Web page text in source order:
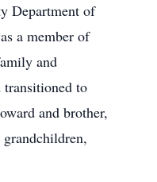
Department of
a member of
and
transitioned to
and brother,